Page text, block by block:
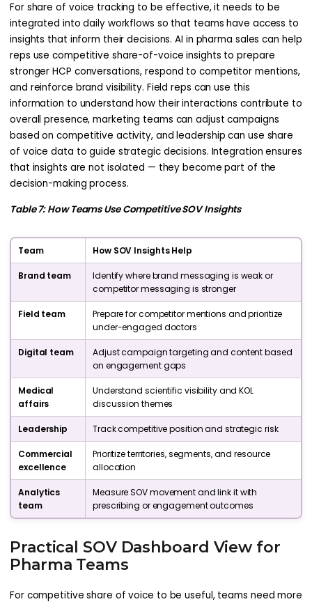
For share of voice tracking to be effective, it needs to be
integrated into daily workflows so that teams have access to
insights that inform their decisions. AI in pharma sales can help
reps use competitive share-of-voice insights to prepare
stronger HCP conversations, respond to competitor mentions,
and reinforce brand visibility. Field reps can use this
information to understand how their interactions contribute to
overall presence, marketing teams can adjust campaigns
based on competitive activity, and leadership can use share
of voice data to guide strategic decisions. Integration ensures
that insights are not isolated — they become part of the
decision-making process.
Table 7: How Teams Use Competitive SOV Insights
Team How SOV Insights Help
Brand team
Identify where brand messaging is weak or
competitor messaging is stronger
Field team
Prepare for competitor mentions and prioritize
under-engaged doctors
Digital team
Adjust campaign targeting and content based
on engagement gaps
Medical
affairs
Understand scientific visibility and KOL
discussion themes
Leadership Track competitive position and strategic risk
Commercial
excellence
Prioritize territories, segments, and resource
allocation
Analytics
team
Measure SOV movement and link it with
prescribing or engagement outcomes
Practical SOV Dashboard View for
Pharma Teams
For competitive share of voice to be useful, teams need more